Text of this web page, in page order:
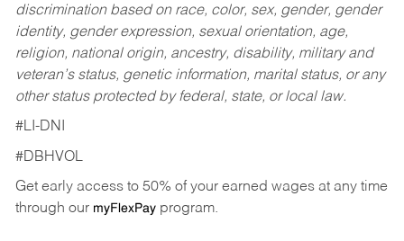
discrimination based on race, color, sex, gender, gender
identity, gender expression, sexual orientation, age,
religion, national origin, ancestry, disability, military and
veteran’s status, genetic information, marital status, or any
other status protected by federal, state, or local law.
#LI-DNI
#DBHVOL
Get early access to 50% of your earned wages at any time
through our myFlexPayprogram.